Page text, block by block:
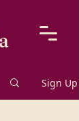
Sign Up